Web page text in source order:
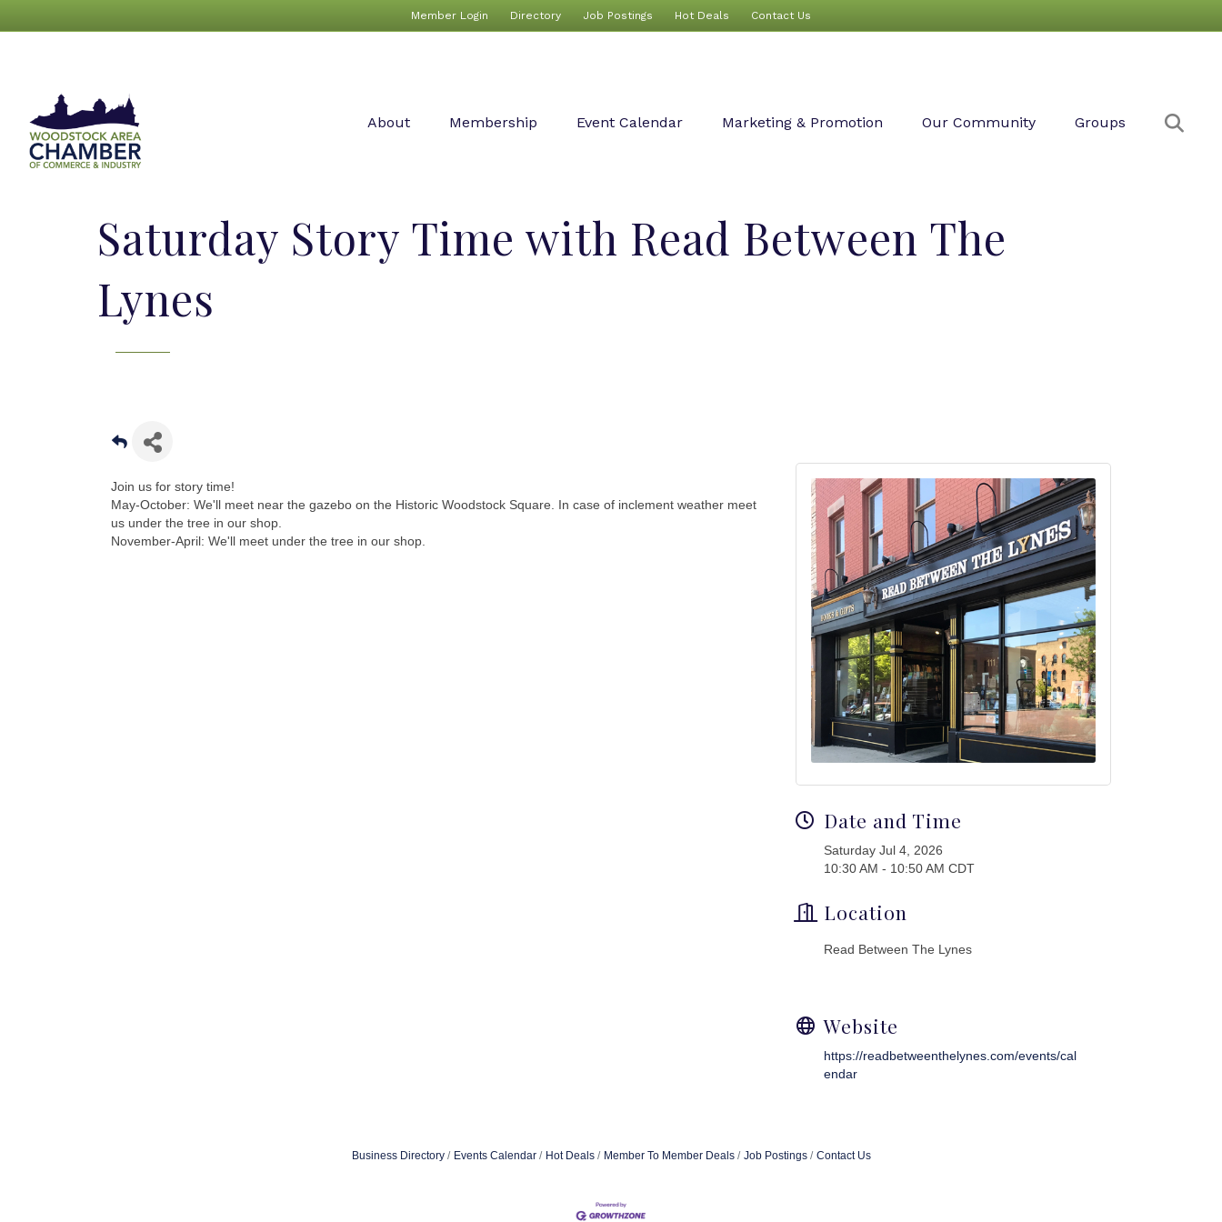
Member Login Directory Job Postings Hot Deals Contact Us
About Membership Event Calendar Marketing & Promotion Our Community Groups
Saturday Story Time with Read Between The
Lynes
Join us for story time!
May-October: We'll meet near the gazebo on the Historic Woodstock Square. In case of inclement weather meet
us under the tree in our shop.
November-April: We'll meet under the tree in our shop.
Date and Time
Saturday Jul 4, 2026
10:30 AM - 10:50 AM CDT
Location
Read Between The Lynes
Website
https://readbetweenthelynes.com/events/cal
endar
Business Directory Events Calendar Hot Deals Member To Member Deals Job Postings Contact Us